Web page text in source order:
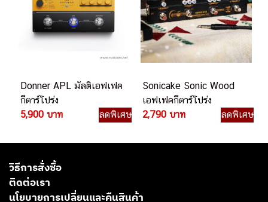
Donner APL มัลติเอฟเฟค
5,900 บาท
ลดพิเศษ
Sonicake Sonic Wood
2,790 บาท
ลดพิเศษ
วิธีการสั่งซื้อ